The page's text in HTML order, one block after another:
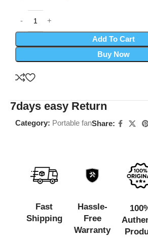
Add To Cart
Buy Now
7days easy Return
Category: Portable fanShare:
Fast
Shipping
Hassle-
Free
Warranty